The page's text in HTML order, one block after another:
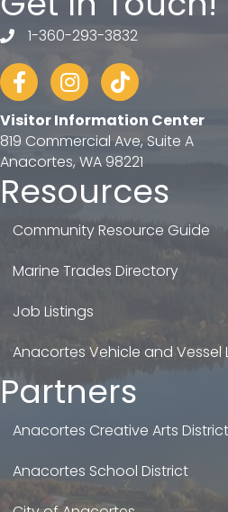
telephone
1-360-293-3832
FacebookInstagram
tiktok
Visitor Information Center
819 Commercial Ave, Suite A
Anacortes, WA 98221
Resources
Community Resource Guide
Marine Trades Directory
Job Listings
Anacortes Vehicle and Vessel
Partners
Anacortes Creative Arts District
Anacortes School District